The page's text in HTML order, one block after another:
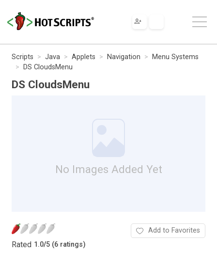
Scripts Java Applets Navigation
Menu Systems
DS CloudsMenu
DS CloudsMenu
No Images Added Yet
Rated 1.0/5 (6 ratings)
Add to Favorites